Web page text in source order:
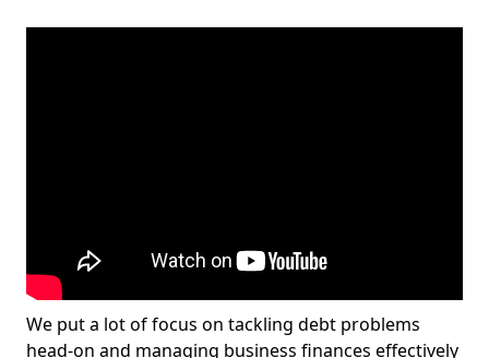
We put a lot of focus on tackling debt problems
head-on and managing business finances effectively